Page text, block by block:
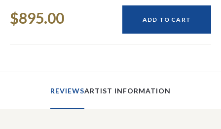
Stock:
$895.00 ADD TO CART
REVIEWSARTIST INFORMATION